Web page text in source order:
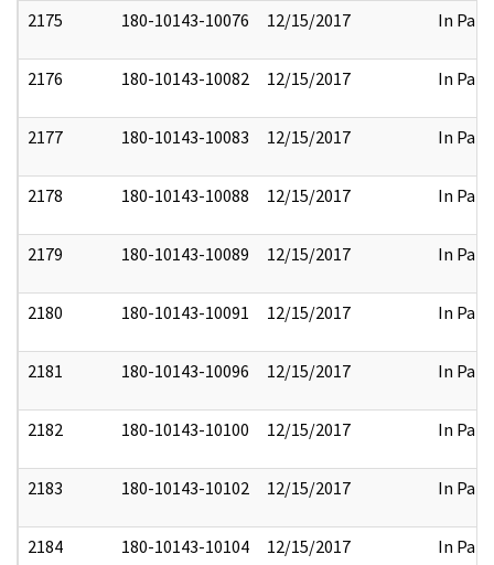
2175 180-10143-10076 12/15/2017 In Part
2176 180-10143-10082 12/15/2017 In Part
2177 180-10143-10083 12/15/2017 In Part
2178 180-10143-10088 12/15/2017 In Part
2179 180-10143-10089 12/15/2017 In Part
2180 180-10143-10091 12/15/2017 In Part
2181 180-10143-10096 12/15/2017 In Part
2182 180-10143-10100 12/15/2017 In Part
2183 180-10143-10102 12/15/2017 In Part
2184 180-10143-10104 12/15/2017 In Part